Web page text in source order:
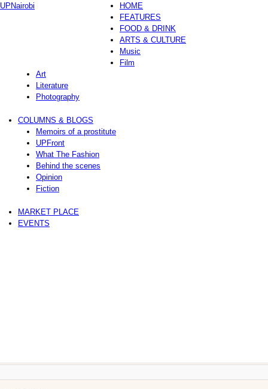
UPNairobi
HOME
FEATURES
FOOD & DRINK
ARTS & CULTURE
Music
Film
Art
Literature
Photography
COLUMNS & BLOGS
Memoirs of a prostitute
UPFront
What The Fashion
Behind the scenes
Opinion
Fiction
MARKET PLACE
EVENTS